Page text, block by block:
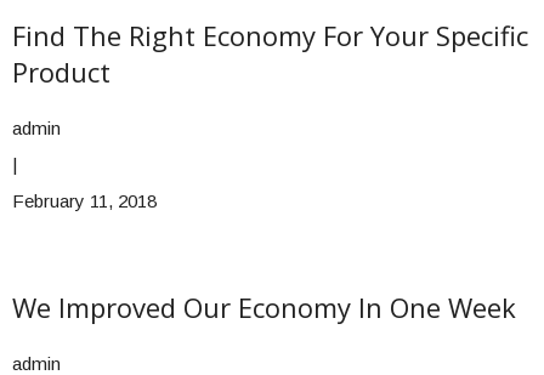
Find The Right Economy For Your Specific
Product
admin
|
February 11, 2018
We Improved Our Economy In One Week
admin